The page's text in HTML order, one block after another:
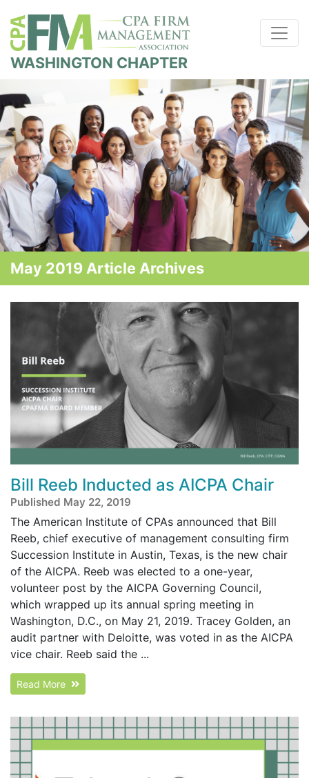
WASHINGTON CHAPTER
May 2019 Article Archives
Bill Reeb Inducted as AICPA Chair
Published May 22, 2019
The American Institute of CPAs announced that Bill
Reeb, chief executive of management consulting firm
Succession Institute in Austin, Texas, is the new chair
of the AICPA. Reeb was elected to a one-year,
volunteer post by the AICPA Governing Council,
which wrapped up its annual spring meeting in
Washington, D.C., on May 21, 2019. Tracey Golden, an
audit partner with Deloitte, was voted in as the AICPA
vice chair. Reeb said the ...
Read More